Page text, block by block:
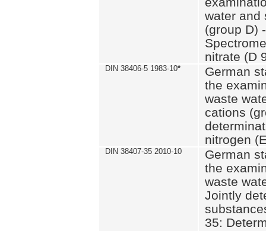
water and
(group D)
nitrate (D
DIN 38406-5 1983-10*
German
the
waste
cations
nitrogen
DIN 38407-35 2010-10
German
the
waste
Jointly
35: